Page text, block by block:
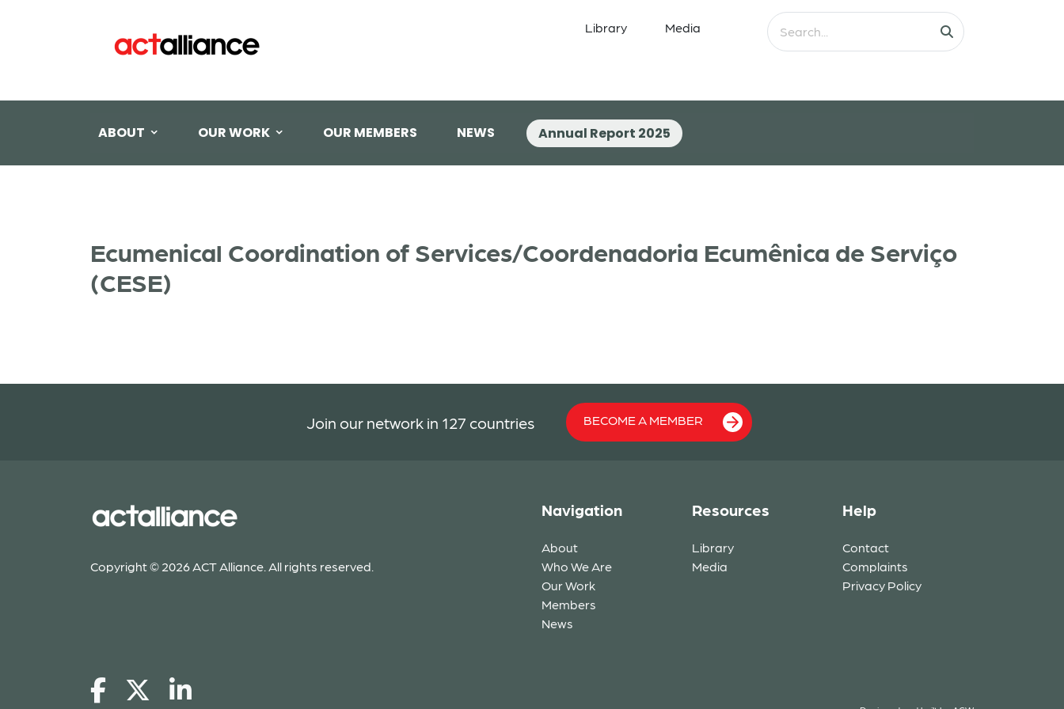
Library Media
ABOUT OUR WORK OUR MEMBERS NEWS Annual Report 2025
Ecumenical Coordination of Services/Coordenadoria Ecumênica de Serviço
(CESE)
Join our network in 127 countries BECOME A MEMBER
Copyright © 2026 ACT Alliance. All rights reserved.
Navigation
About
Who We Are
Our Work
Members
News
Resources
Library
Media
Help
Contact
Complaints
Privacy Policy